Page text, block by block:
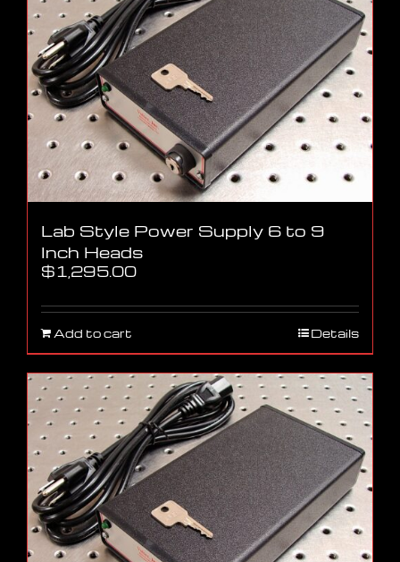
Lab Style Power Supply 6 to 9
Inch Heads
$1,295.00
Add to cart Details